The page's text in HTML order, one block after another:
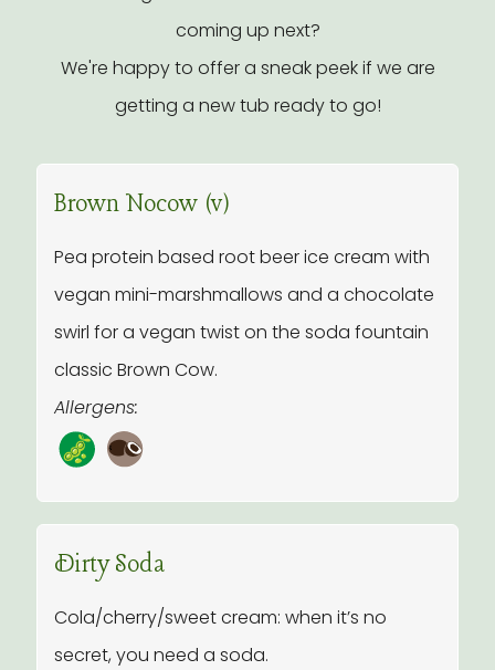
coming up next?
We're happy to offer a sneak peek if we are
getting a new tub ready to go!
Brown Nocow (v)
Pea protein based root beer ice cream with
vegan mini-marshmallows and a chocolate
swirl for a vegan twist on the soda fountain
classic Brown Cow.
Allergens:
Dirty Soda
Cola/cherry/sweet cream: when it’s no
secret, you need a soda.